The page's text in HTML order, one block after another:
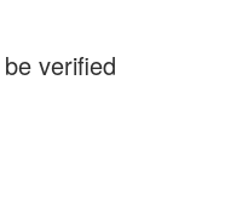
verified